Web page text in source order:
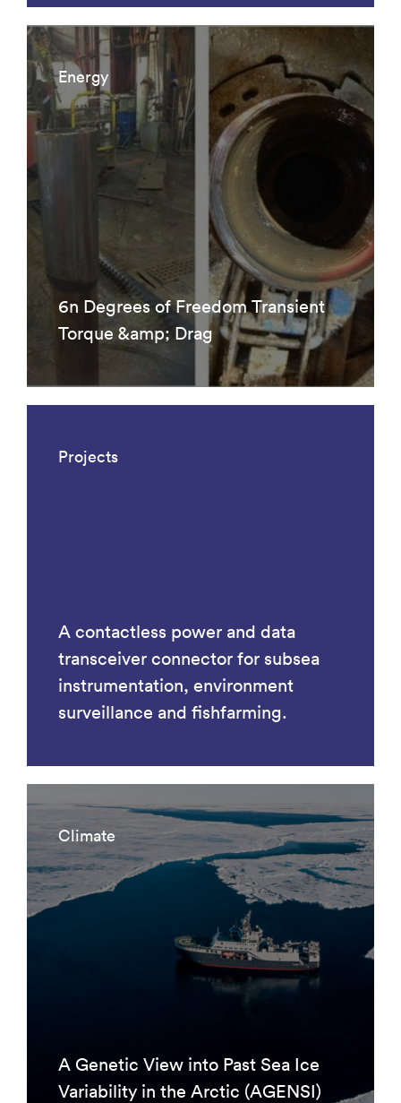
Energy
6n Degrees of Freedom Transient
Torque &amp; Drag
Projects
A contactless power and data
transceiver connector for subsea
instrumentation, environment
surveillance and fishfarming.
Climate
A Genetic View into Past Sea Ice
Variability in the Arctic (AGENSI)